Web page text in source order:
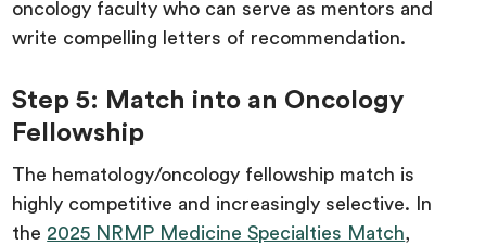
oncology faculty who can serve as mentors and
write compelling letters of recommendation.
Step 5: Match into an Oncology
Fellowship
The hematology/oncology fellowship match is
highly competitive and increasingly selective. In
the 2025 NRMP Medicine Specialties Match,